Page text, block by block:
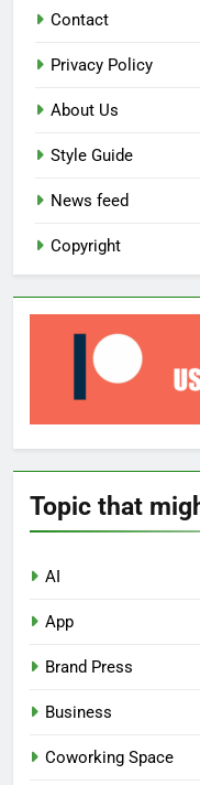
Contact
Privacy Policy
About Us
Style Guide
News feed
Copyright
Topic that
AI
App
Brand Press
Business
Coworking Space